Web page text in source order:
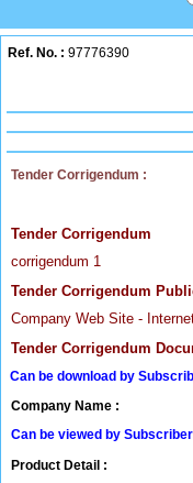
Ref. No. : 97776390
Tender Corrigendum :
Tender Corrigendum
corrigendum 1
Tender Corrigendum
Company Web Site -
Tender Corrigendum
Can be download by
Company Name :
Can be viewed by
Product Detail :